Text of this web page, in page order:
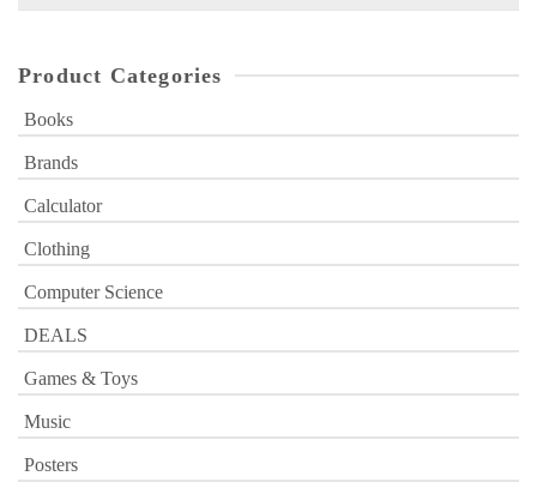
Product Categories
Books
Brands
Calculator
Clothing
Computer Science
DEALS
Games & Toys
Music
Posters